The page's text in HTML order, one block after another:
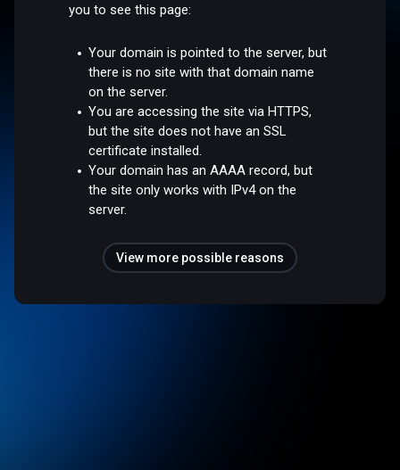
you to see this page:
Your domain is pointed to the server, but
there is no site with that domain name
on the server.
You are accessing the site via HTTPS,
but the site does not have an SSL
certificate installed.
Your domain has an AAAA record, but
the site only works with IPv4 on the
server.
View more possible reasons